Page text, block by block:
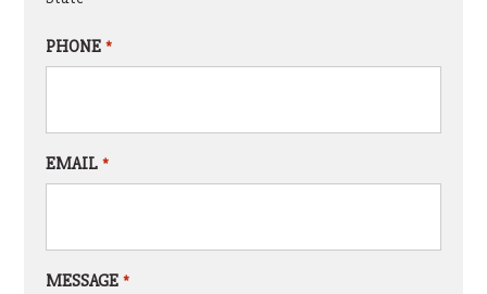
PHONE *
EMAIL *
MESSAGE *